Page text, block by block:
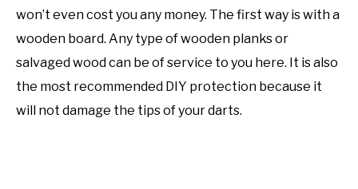
won’t even cost you any money. The first way is with a
wooden board. Any type of wooden planks or
salvaged wood can be of service to you here. It is also
the most recommended DIY protection because it
will not damage the tips of your darts.